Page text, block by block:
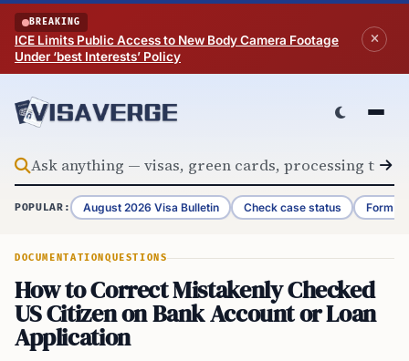
Skip to content
BREAKING
ICE Limits Public Access to New Body Camera Footage
Under ‘best Interests’ Policy
POPULAR: August 2026 Visa Bulletin Check case status Form
DOCUMENTATION QUESTIONS
How to Correct Mistakenly Checked
US Citizen on Bank Account or Loan
Application